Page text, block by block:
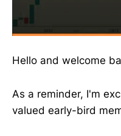
Hello and welcome
As a reminder, I'm
valued early-bird